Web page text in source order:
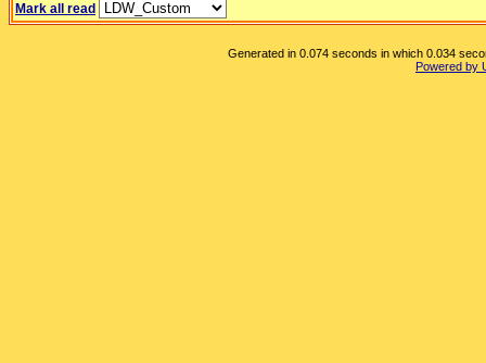
Mark all read
Generated in 0.074 seconds in which 0.034
Powered by